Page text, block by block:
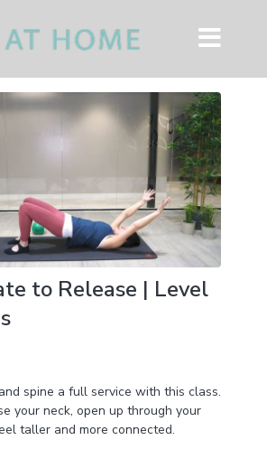
to Release | Level
spine a full service with this class.
your neck, open up through your
taller and more connected.
of our live classes so expect top